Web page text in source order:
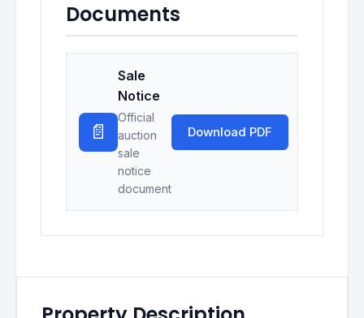
Documents
📄
Sale
Notice
Official
auction
sale
notice
document
Download PDF